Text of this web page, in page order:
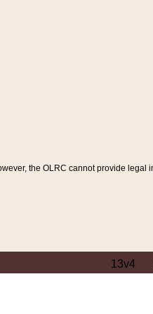
the OLRC cannot provide legal
13v4